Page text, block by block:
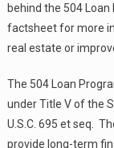
behind the 504 Loan
factsheet for more
real estate or
The 504 Loan
under Title V of the
U.S.C. 695 et seq.
provide long-term